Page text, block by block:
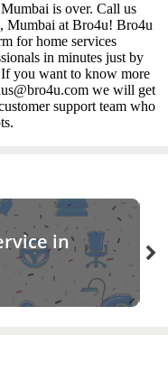
is over. Call us
Mumbai at Bro4u! Bro4u
for home services
in minutes just by
you want to know more
we will get
support team who
in